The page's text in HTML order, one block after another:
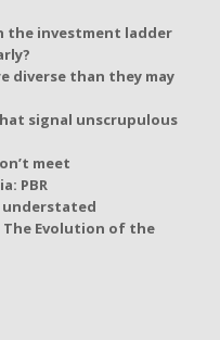
the investment ladder
diverse than they may
signal unscrupulous
meet
PBR
understated
The Evolution of the